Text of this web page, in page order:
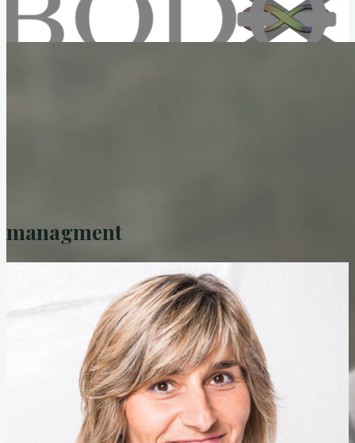
Why does Bodo make music?
equipment
in pictures
in the media
press
radio
TV
managment